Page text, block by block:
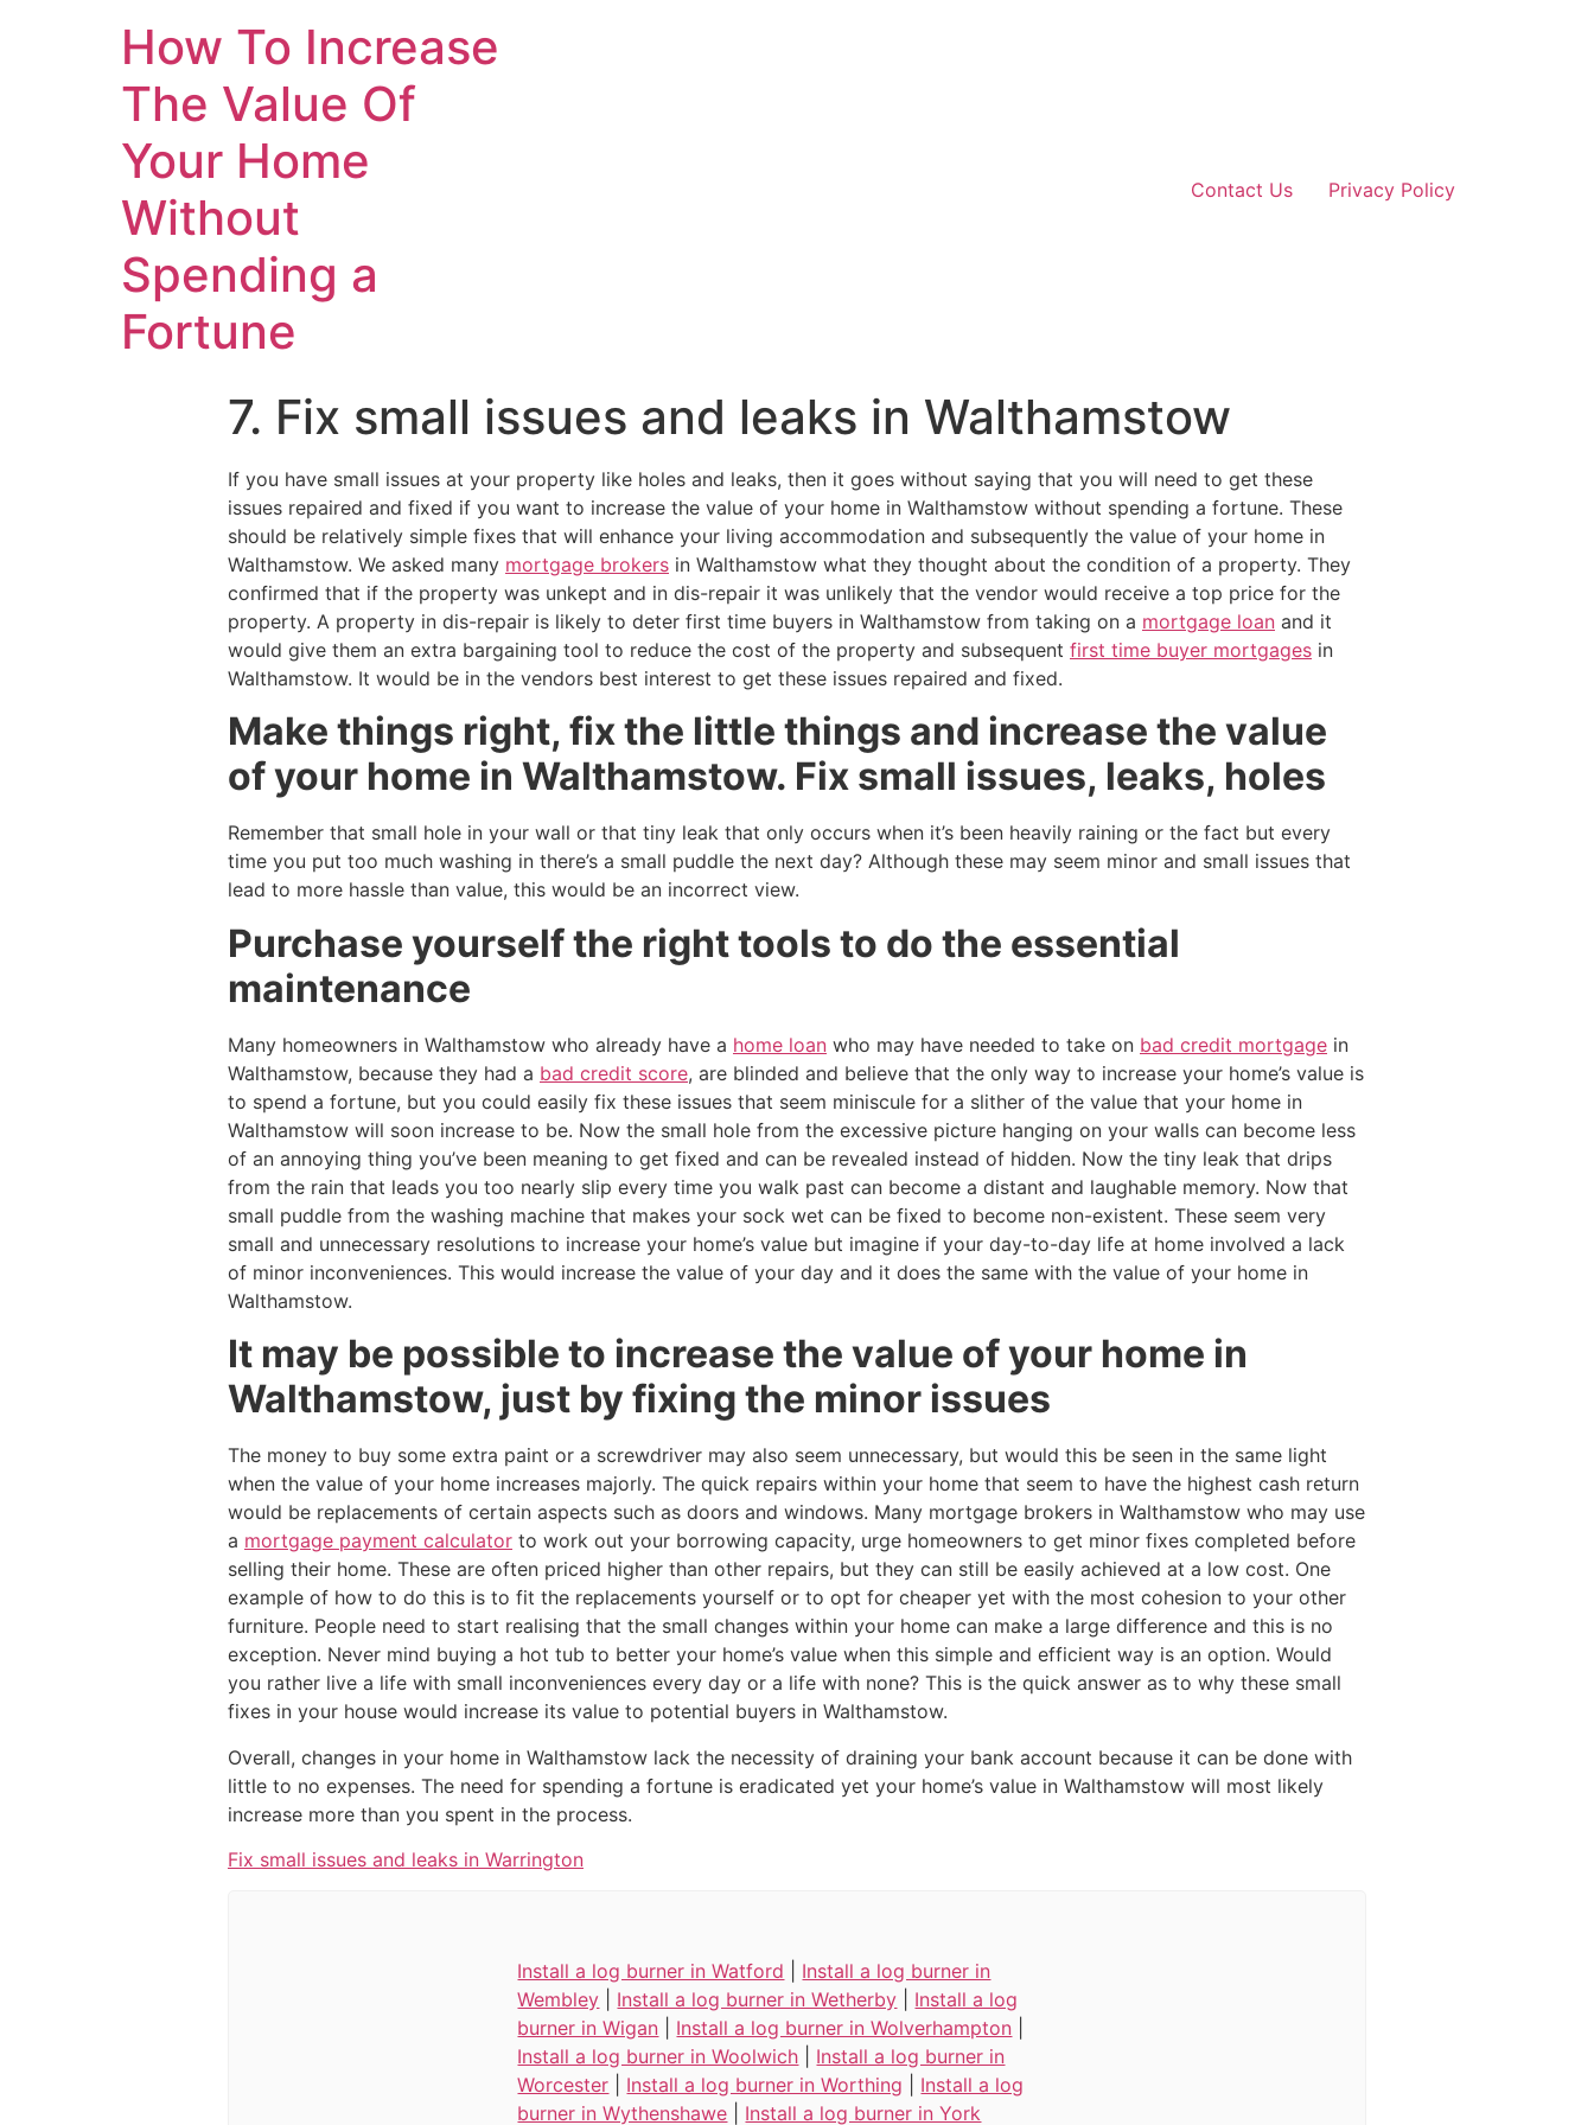
How To Increase
The Value Of
Your Home
Without
Spending a
Fortune
Contact Us Privacy Policy
7. Fix small issues and leaks in Walthamstow
If you have small issues at your property like holes and leaks, then it goes without saying that you will need to get these
issues repaired and fixed if you want to increase the value of your home in Walthamstow without spending a fortune. These
should be relatively simple fixes that will enhance your living accommodation and subsequently the value of your home in
Walthamstow. We asked many mortgage brokers in Walthamstow what they thought about the condition of a property. They
confirmed that if the property was unkept and in dis-repair it was unlikely that the vendor would receive a top price for the
property. A property in dis-repair is likely to deter first time buyers in Walthamstow from taking on a mortgage loan and it
would give them an extra bargaining tool to reduce the cost of the property and subsequent first time buyer mortgages in
Walthamstow. It would be in the vendors best interest to get these issues repaired and fixed.
Make things right, fix the little things and increase the value
of your home in Walthamstow. Fix small issues, leaks, holes
Remember that small hole in your wall or that tiny leak that only occurs when it’s been heavily raining or the fact but every
time you put too much washing in there’s a small puddle the next day? Although these may seem minor and small issues that
lead to more hassle than value, this would be an incorrect view.
Purchase yourself the right tools to do the essential
maintenance
Many homeowners in Walthamstow who already have a home loan who may have needed to take on bad credit mortgage in
Walthamstow, because they had a bad credit score, are blinded and believe that the only way to increase your home’s value is
to spend a fortune, but you could easily fix these issues that seem miniscule for a slither of the value that your home in
Walthamstow will soon increase to be. Now the small hole from the excessive picture hanging on your walls can become less
of an annoying thing you’ve been meaning to get fixed and can be revealed instead of hidden. Now the tiny leak that drips
from the rain that leads you too nearly slip every time you walk past can become a distant and laughable memory. Now that
small puddle from the washing machine that makes your sock wet can be fixed to become non-existent. These seem very
small and unnecessary resolutions to increase your home’s value but imagine if your day-to-day life at home involved a lack
of minor inconveniences. This would increase the value of your day and it does the same with the value of your home in
Walthamstow.
It may be possible to increase the value of your home in
Walthamstow, just by fixing the minor issues
The money to buy some extra paint or a screwdriver may also seem unnecessary, but would this be seen in the same light
when the value of your home increases majorly. The quick repairs within your home that seem to have the highest cash return
would be replacements of certain aspects such as doors and windows. Many mortgage brokers in Walthamstow who may use
a mortgage payment calculator to work out your borrowing capacity, urge homeowners to get minor fixes completed before
selling their home. These are often priced higher than other repairs, but they can still be easily achieved at a low cost. One
example of how to do this is to fit the replacements yourself or to opt for cheaper yet with the most cohesion to your other
furniture. People need to start realising that the small changes within your home can make a large difference and this is no
exception. Never mind buying a hot tub to better your home’s value when this simple and efficient way is an option. Would
you rather live a life with small inconveniences every day or a life with none? This is the quick answer as to why these small
fixes in your house would increase its value to potential buyers in Walthamstow.
Overall, changes in your home in Walthamstow lack the necessity of draining your bank account because it can be done with
little to no expenses. The need for spending a fortune is eradicated yet your home’s value in Walthamstow will most likely
increase more than you spent in the process.
Fix small issues and leaks in Warrington
Install a log burner in Watford
Install a log burner in
Wembley
Install a log burner in Wetherby
Install a log
burner in Wigan
Install a log burner in Wolverhampton
Install a log burner in Woolwich
Install a log burner in
Worcester
Install a log burner in Worthing
Install a log
burner in Wythenshawe
Install a log burner in York